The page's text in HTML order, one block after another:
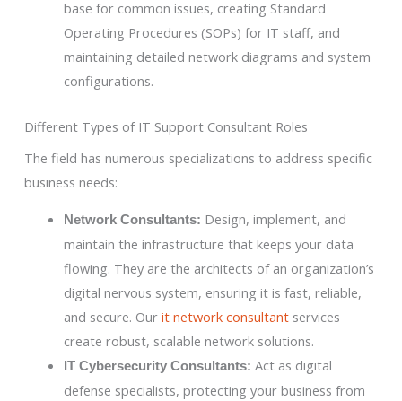
base for common issues, creating Standard
Operating Procedures (SOPs) for IT staff, and
maintaining detailed network diagrams and system
configurations.
Different Types of IT Support Consultant Roles
The field has numerous specializations to address specific
business needs:
Network Consultants: Design, implement, and
maintain the infrastructure that keeps your data
flowing. They are the architects of an organization’s
digital nervous system, ensuring it is fast, reliable,
and secure. Our it network consultantservices
create robust, scalable network solutions.
IT Cybersecurity Consultants: Act as digital
defense specialists, protecting your business from